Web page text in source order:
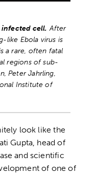
infected cell. After
like Ebola virus is
a rare, often fatal
regions of sub-
Peter Jahrling,
Institute of
look like the
Gupta, head of
and scientific
of one of